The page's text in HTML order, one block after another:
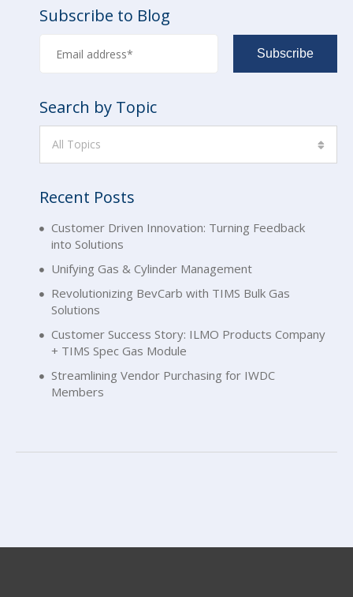
Subscribe to Blog
Search by Topic
All Topics
Recent Posts
Customer Driven Innovation: Turning Feedback
into Solutions
Unifying Gas & Cylinder Management
Revolutionizing BevCarb with TIMS Bulk Gas
Solutions
Customer Success Story: ILMO Products Company
+ TIMS Spec Gas Module
Streamlining Vendor Purchasing for IWDC
Members